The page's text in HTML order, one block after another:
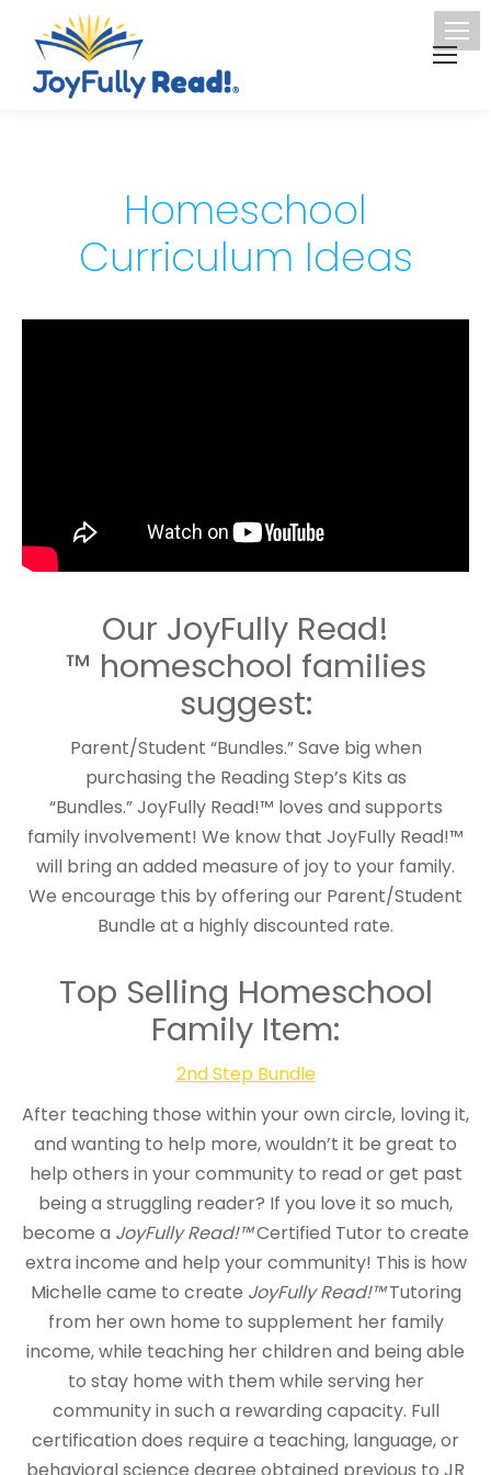
Homeschool
Curriculum Ideas
Our JoyFully Read!
™ homeschool families
suggest:
Parent/Student “Bundles.” Save big when
purchasing the Reading Step’s Kits as
“Bundles.” JoyFully Read!™ loves and supports
family involvement! We know that JoyFully Read!™
will bring an added measure of joy to your family.
We encourage this by offering our Parent/Student
Bundle at a highly discounted rate.
Top Selling Homeschool
Family Item:
2nd Step Bundle
After teaching those within your own circle, loving it,
and wanting to help more, wouldn’t it be great to
help others in your community to read or get past
being a struggling reader? If you love it so much,
become a JoyFully Read!™Certified Tutor to create
extra income and help your community! This is how
Michelle came to create JoyFully Read!™Tutoring
from her own home to supplement her family
income, while teaching her children and being able
to stay home with them while serving her
community in such a rewarding capacity. Full
certification does require a teaching, language, or
behavioral science degree obtained previous to JR